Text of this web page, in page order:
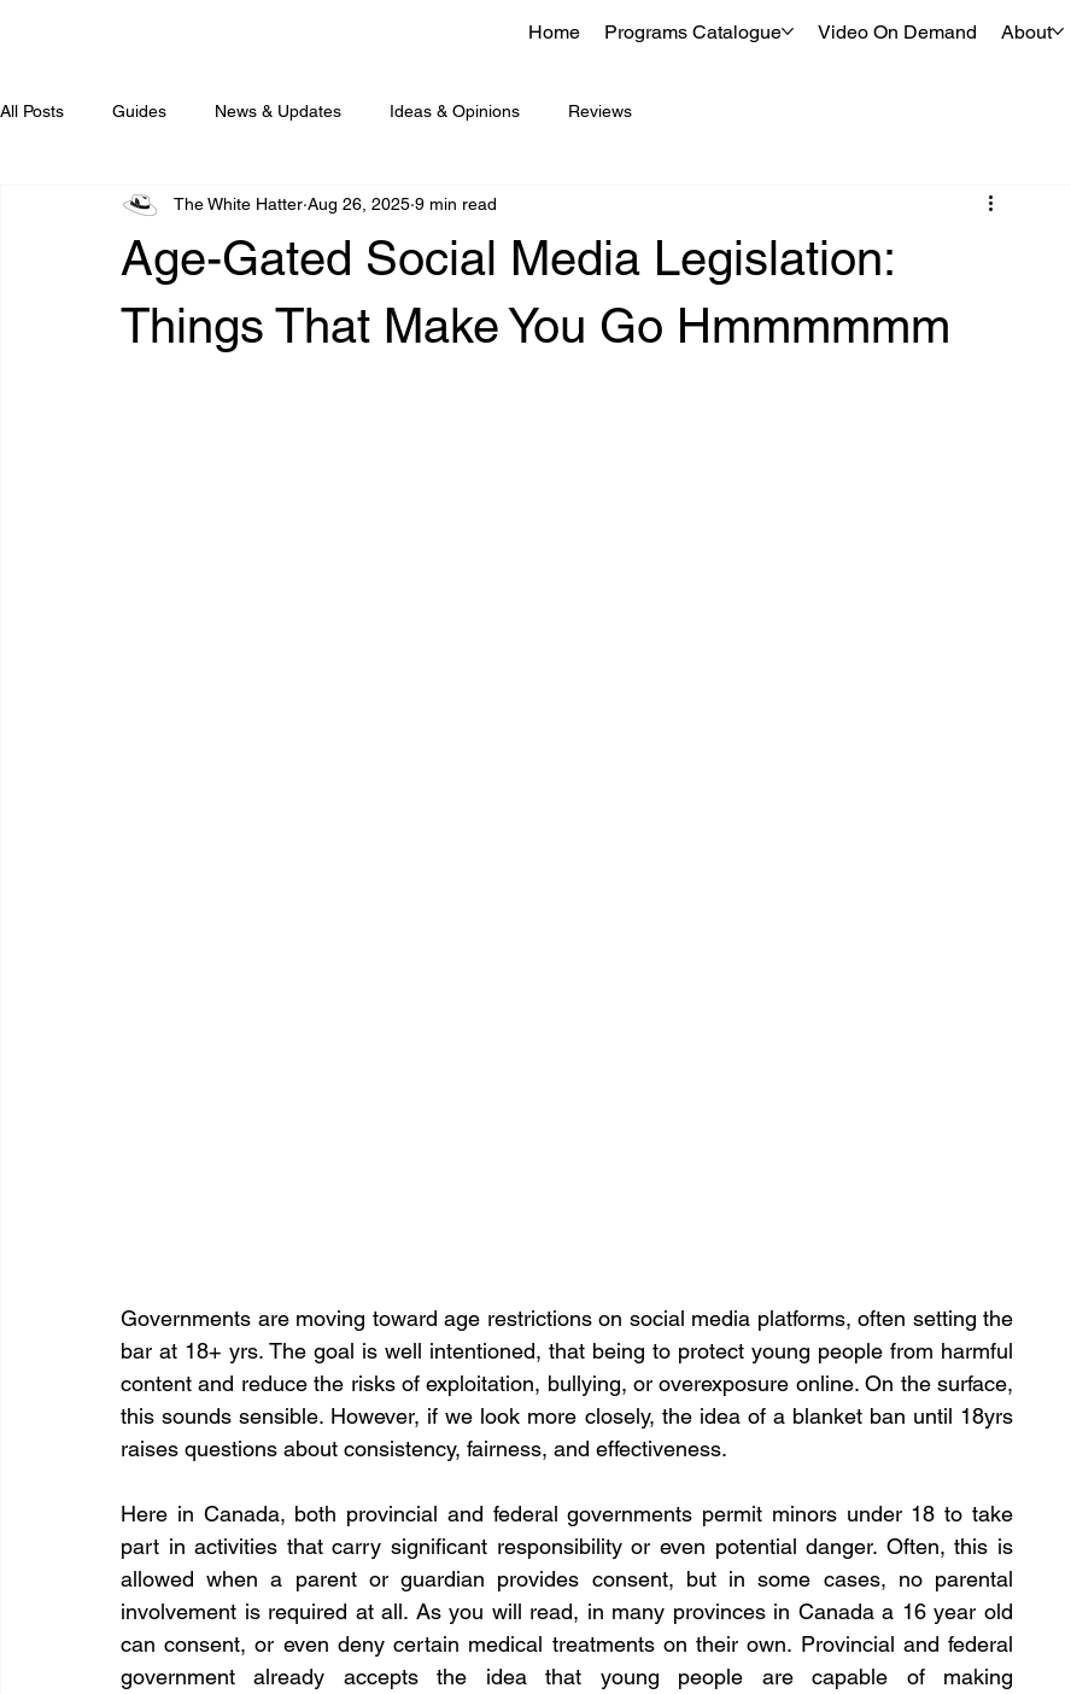
Home Programs Catalogue Video On Demand About
All Posts Guides News & Updates Ideas & Opinions Reviews
Age-Gated Social Media Legislation:
Things That Make You Go Hmmmmmm
The White Hatter Aug 26, 2025 9 min read
Governments are moving toward age restrictions on social media platforms, often setting the
bar at 18+ yrs. The goal is well intentioned, that being to protect young people from harmful
content and reduce the risks of exploitation, bullying, or overexposure online. On the surface,
this sounds sensible. However, if we look more closely, the idea of a blanket ban until 18yrs
raises questions about consistency, fairness, and effectiveness.
Here in Canada, both provincial and federal governments permit minors under 18 to take
part in activities that carry significant responsibility or even potential danger. Often, this is
allowed when a parent or guardian provides consent, but in some cases, no parental
involvement is required at all. As you will read, in many provinces in Canada a 16 year old
can consent, or even deny certain medical treatments on their own. Provincial and federal
government already accepts the idea that young people are capable of making